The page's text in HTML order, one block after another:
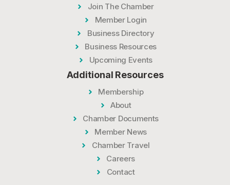
Join The Chamber
Member Login
Business Directory
Business Resources
Upcoming Events
Additional Resources
Membership
About
Chamber Documents
Member News
Chamber Travel
Careers
Contact